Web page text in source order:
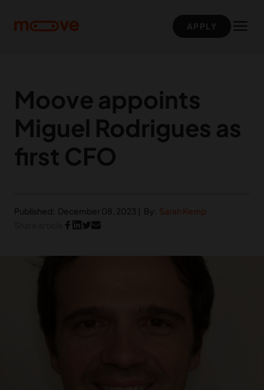
APPLY
Moove appoints
Miguel Rodrigues as
first CFO
Published: December 08, 2023 | By: Sarah Kemp